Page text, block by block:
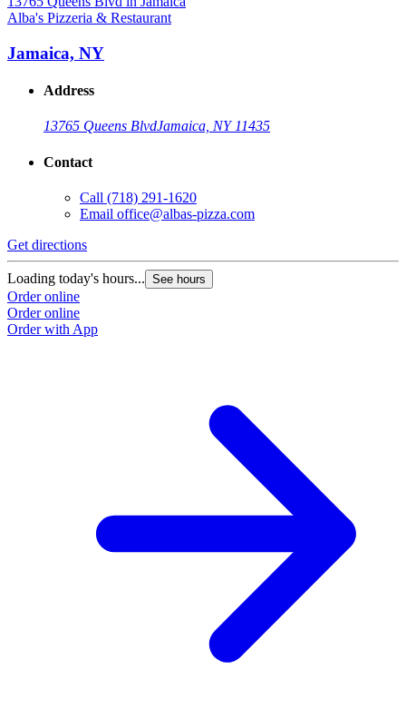
Alba's Pizzeria & Restaurant
Jamaica, NY
Address
13765 Queens BlvdJamaica, NY 11435
Contact
Call (718) 291-1620
Email office@albas-pizza.com
Get directions
Loading today's hours... See hours
Order online
Order online
Order with App